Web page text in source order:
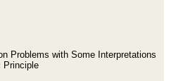
Problems with Some Interpretations
Principle